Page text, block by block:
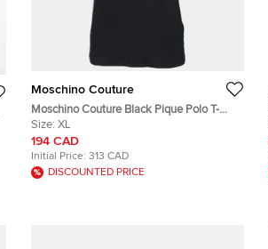
Moschino Couture
Moschino Couture Black Pique Polo T-
Shirts XL
Size: XL
194 CAD
Initial Price: 313 CAD
DISCOUNTED PRICE